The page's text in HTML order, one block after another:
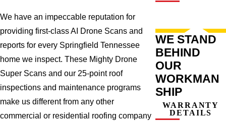
We have an impeccable reputation for
providing first-class AI Drone Scans and
reports for every Springfield Tennessee
home we inspect. These Mighty Drone
Super Scans and our 25-point roof
inspections and maintenance programs
make us different from any other
commercial or residential roofing company
WE STAND
BEHIND
OUR
WORKMAN
SHIP
WARRANTY
DETAILS